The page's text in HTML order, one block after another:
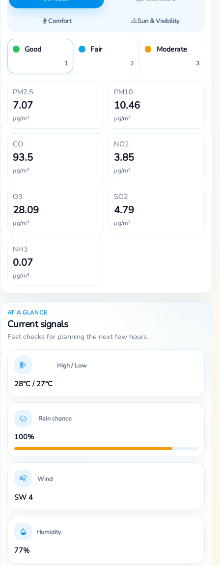
Comfort Sun & Visibility
Good
1
Fair
2
Moderate
3
PM2.5
7.07
µg/m³
PM10
10.46
µg/m³
CO
93.5
µg/m³
NO2
3.85
µg/m³
O3
28.09
µg/m³
SO2
4.79
µg/m³
NH3
0.07
µg/m³
AT A GLANCE
Current signals
Fast checks for planning the next few hours.
High / Low
28°C / 27°C
Rain chance
100%
Wind
SW 4
Humidity
77%